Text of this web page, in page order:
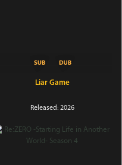
Liar Game
Released: 2026